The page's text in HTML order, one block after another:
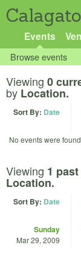
Events
Browse events
Viewing 0
by Location.
Sort By: Date
No events were
Viewing 1
Location.
Sort By: Date
Sunday
Mar 29, 2009